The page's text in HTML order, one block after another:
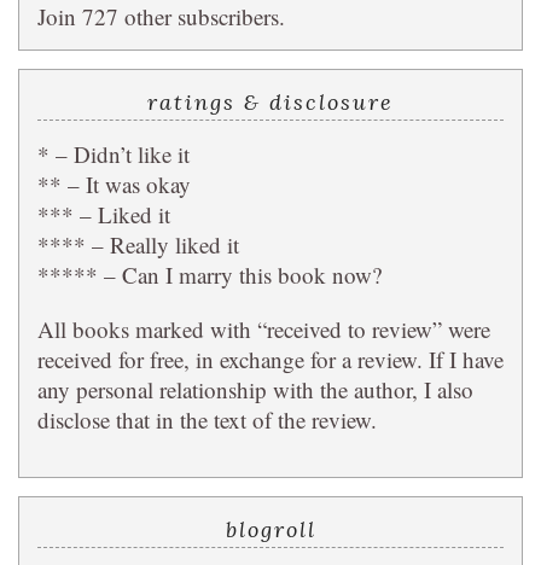
Join 727 other subscribers.
ratings & disclosure
* – Didn’t like it
** – It was okay
*** – Liked it
**** – Really liked it
***** – Can I marry this book now?
All books marked with “received to review” were
received for free, in exchange for a review. If I have
any personal relationship with the author, I also
disclose that in the text of the review.
blogroll